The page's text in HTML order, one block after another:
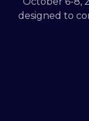
designed to